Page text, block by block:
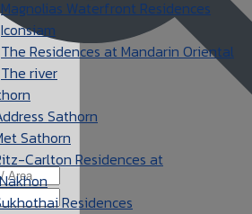
Magnolias Waterfront Residences
Iconsiam
The Residences at Mandarin Oriental
The river
Sathorn
Sathorn
Carlton Residences at
Residences